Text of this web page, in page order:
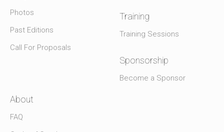
Photos
Past Editions
Call For Proposals
Training
Training Sessions
Sponsorship
Become a Sponsor
About
FAQ